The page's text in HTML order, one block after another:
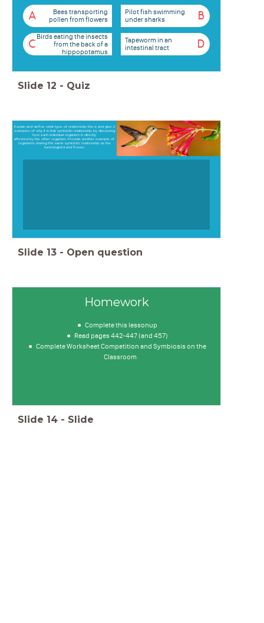
A
Bees transporting
pollen from flowers
B
Pilot fish swimming
under sharks
C
Birds eating the insects
from the back of a
hippopotamus
D
Tapeworm in an
intestinal tract
Slide 12 - Quiz
Explain and define what type of relationship this is and give 2
examples of why it is that symbiotic relationship by discussing
how each individual organism is directly
affected by the other organism. Provide another example of
organisms sharing the same symbiotic relationship as the
hummingbird and flower.
Slide 13 - Open question
Homework
Complete this lessonup
Read pages 442-447 (and 457)
Complete Worksheet Competition and Symbiosis on the
Classroom
Slide 14 - Slide